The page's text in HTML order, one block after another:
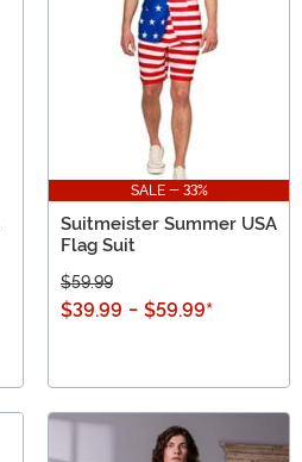
SALE - 33%
Suitmeister Summer USA
Flag Suit
$59.99
$39.99 - $59.99*